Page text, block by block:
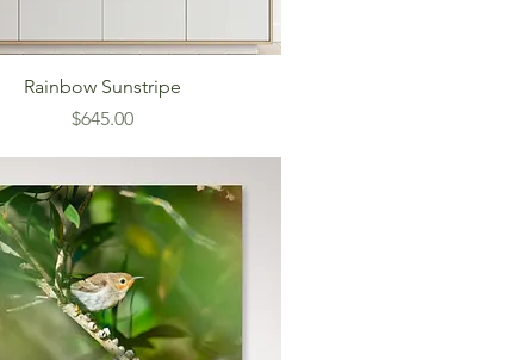
Rainbow Sunstripe
Price
$645.00